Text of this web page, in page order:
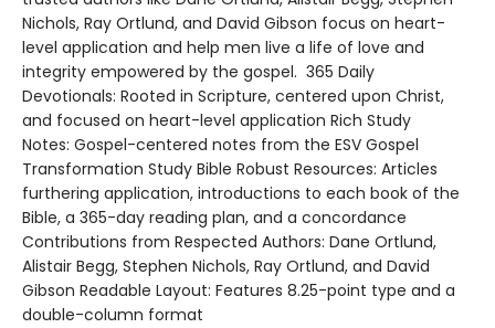
Nichols, Ray Ortlund, and David Gibson focus on heart-
level application and help men live a life of love and
integrity empowered by the gospel. 365 Daily
Devotionals: Rooted in Scripture, centered upon Christ,
and focused on heart-level application Rich Study
Notes: Gospel-centered notes from the ESV Gospel
Transformation Study Bible Robust Resources: Articles
furthering application, introductions to each book of the
Bible, a 365-day reading plan, and a concordance
Contributions from Respected Authors: Dane Ortlund,
Alistair Begg, Stephen Nichols, Ray Ortlund, and David
Gibson Readable Layout: Features 8.25-point type and a
double-column format